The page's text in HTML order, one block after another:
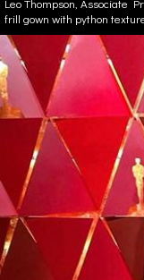
Leo Thompson, Associate
frill gown with python